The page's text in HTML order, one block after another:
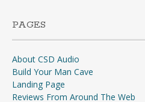
PAGES
About CSD Audio
Build Your Man Cave
Landing Page
Reviews From Around The Web